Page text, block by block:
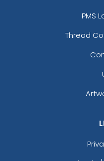
PMS
Thread